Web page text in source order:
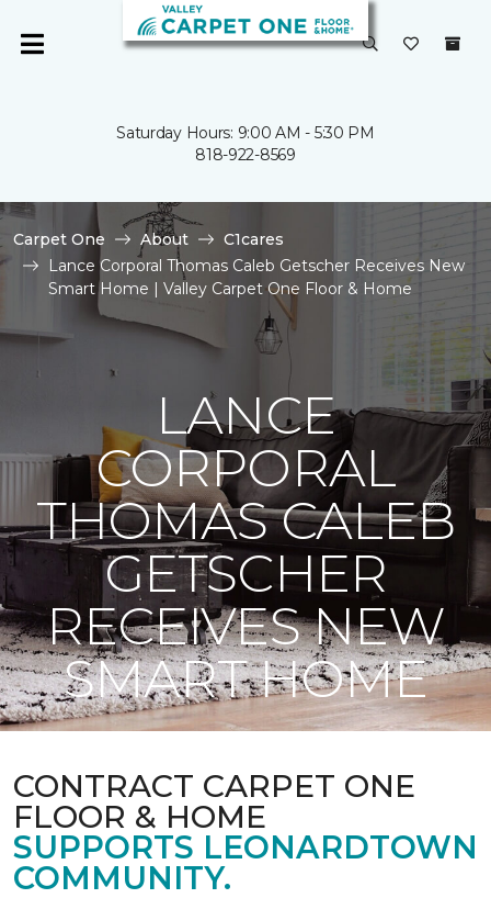
Saturday Hours: 9:00 AM - 5:30 PM
818-922-8569
Carpet One About
C1cares
Lance Corporal Thomas Caleb Getscher Receives New
Smart Home | Valley Carpet One Floor & Home
LANCE
CORPORAL
THOMAS CALEB
GETSCHER
RECEIVES NEW
SMART HOME
CONTRACT CARPET ONE
FLOOR & HOME
SUPPORTS LEONARDTOWN
COMMUNITY.